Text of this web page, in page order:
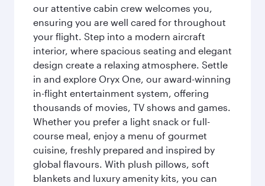
our attentive cabin crew welcomes you,
ensuring you are well cared for throughout
your flight. Step into a modern aircraft
interior, where spacious seating and elegant
design create a relaxing atmosphere. Settle
in and explore Oryx One, our award-winning
in-flight entertainment system, offering
thousands of movies, TV shows and games.
Whether you prefer a light snack or full-
course meal, enjoy a menu of gourmet
cuisine, freshly prepared and inspired by
global flavours. With plush pillows, soft
blankets and luxury amenity kits, you can